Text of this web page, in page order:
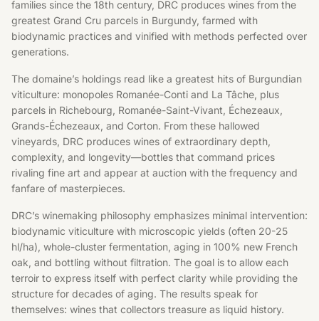
families since the 18th century, DRC produces wines from the
greatest Grand Cru parcels in Burgundy, farmed with
biodynamic practices and vinified with methods perfected over
generations.
The domaine’s holdings read like a greatest hits of Burgundian
viticulture: monopoles Romanée-Conti and La Tâche, plus
parcels in Richebourg, Romanée-Saint-Vivant, Échezeaux,
Grands-Échezeaux, and Corton. From these hallowed
vineyards, DRC produces wines of extraordinary depth,
complexity, and longevity—bottles that command prices
rivaling fine art and appear at auction with the frequency and
fanfare of masterpieces.
DRC’s winemaking philosophy emphasizes minimal intervention:
biodynamic viticulture with microscopic yields (often 20-25
hl/ha), whole-cluster fermentation, aging in 100% new French
oak, and bottling without filtration. The goal is to allow each
terroir to express itself with perfect clarity while providing the
structure for decades of aging. The results speak for
themselves: wines that collectors treasure as liquid history.